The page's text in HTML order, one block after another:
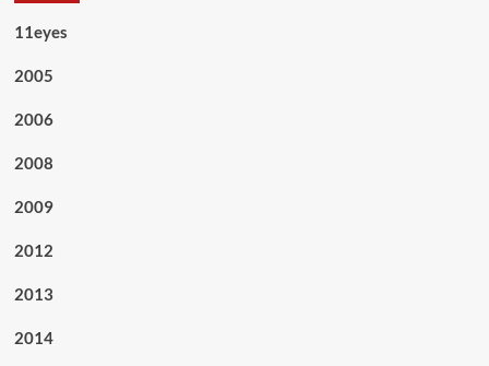
11eyes
2005
2006
2008
2009
2012
2013
2014